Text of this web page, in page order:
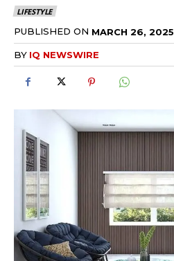
LIFESTYLE
PUBLISHED ON MARCH 26, 2025
BY IQ NEWSWIRE